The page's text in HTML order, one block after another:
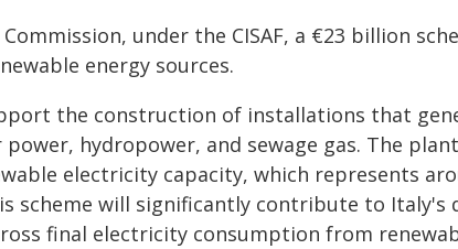
under the CISAF, a €23 billion
energy sources.
the construction of installations that
hydropower, and sewage gas. The
electricity capacity, which represents
scheme will significantly contribute to
final electricity consumption from